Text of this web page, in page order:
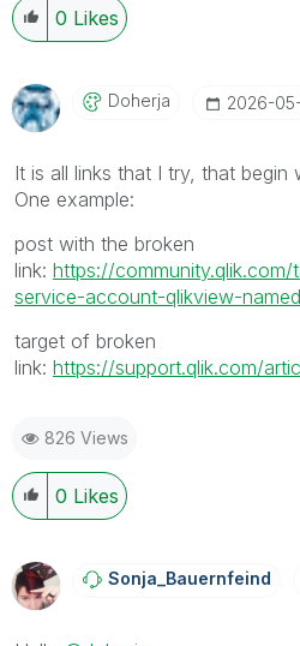
0 Likes
Doherja ‎2026-
It is all links that I try, that begin
One example:
post with the broken
link: https://community.qlik.com/
service-account-qlikview-
target of broken
link: https://support.qlik.com/
826 Views
0 Likes
Sonja_BauernfeiNd